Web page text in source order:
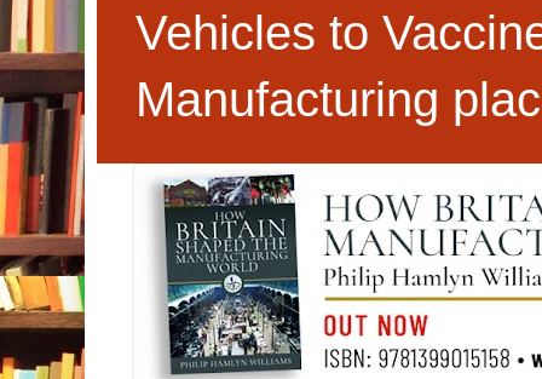
Vehicles to
Manufacturing